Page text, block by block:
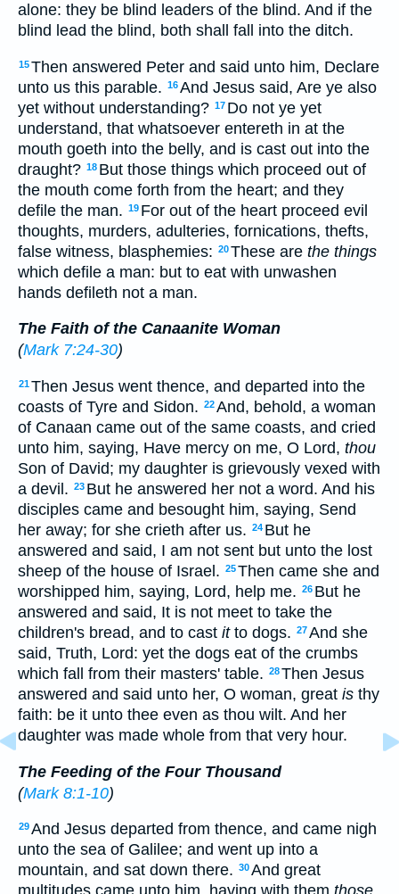
alone: they be blind leaders of the blind. And if the
blind lead the blind, both shall fall into the ditch.
15Then answered Peter and said unto him, Declare
unto us this parable. 16And Jesus said, Are ye also
yet without understanding? 17 Do not ye yet
understand, that whatsoever entereth in at the
mouth goeth into the belly, and is cast out into the
draught? 18 But those things which proceed out of
the mouth come forth from the heart; and they
defile the man. 19 For out of the heart proceed evil
thoughts, murders, adulteries, fornications, thefts,
false witness, blasphemies: 20These are the things
which defile a man: but to eat with unwashen
hands defileth not a man.
The Faith of the Canaanite Woman
(Mark 7:24-30)
21Then Jesus went thence, and departed into the
coasts of Tyre and Sidon. 22And, behold, a woman
of Canaan came out of the same coasts, and cried
unto him, saying, Have mercy on me, O Lord, thou
Son of David; my daughter is grievously vexed with
a devil. 23 But he answered her not a word. And his
disciples came and besought him, saying, Send
her away; for she crieth after us. 24 But he
answered and said, I am not sent but unto the lost
sheep of the house of Israel. 25Then came she and
worshipped him, saying, Lord, help me. 26 But he
answered and said, It is not meet to take the
children's bread, and to cast itto dogs. 27And she
said, Truth, Lord: yet the dogs eat of the crumbs
which fall from their masters' table. 28Then Jesus
answered and said unto her, O woman, great is thy
faith: be it unto thee even as thou wilt. And her
daughter was made whole from that very hour.
The Feeding of the Four Thousand
(Mark 8:1-10)
29And Jesus departed from thence, and came nigh
unto the sea of Galilee; and went up into a
mountain, and sat down there. 30And great